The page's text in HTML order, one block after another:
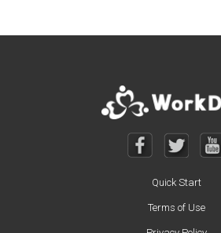
Quick Start
Terms of Use